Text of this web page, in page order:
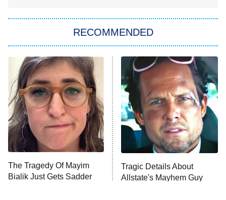
The Real Housewives of Atlanta
9:00 PM
ET
Decades in Sports
House of the Dragon
The Librarians: The Next Chapter
The Real Housewives Ultimate Girls
Trip: Roaring 20th
The Walking Dead: Dead City
The Westies
RECOMMENDED
The Tragedy Of Mayim
Bialik Just Gets Sadder
Tragic Details About
Allstate's Mayhem Guy